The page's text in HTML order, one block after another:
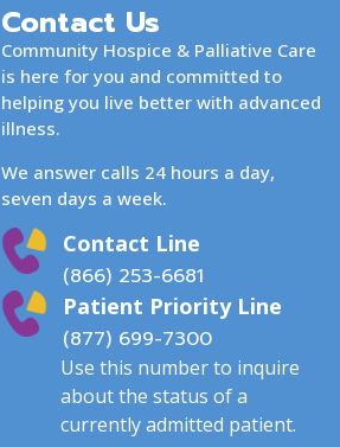
Contact Us
Community Hospice & Palliative Care
is here for you and committed to
helping you live better with advanced
illness.
We answer calls 24 hours a day,
seven days a week.
Contact Line
(866) 253-6681
Patient Priority Line
(877) 699-7300
Use this number to inquire
about the status of a
currently admitted patient.